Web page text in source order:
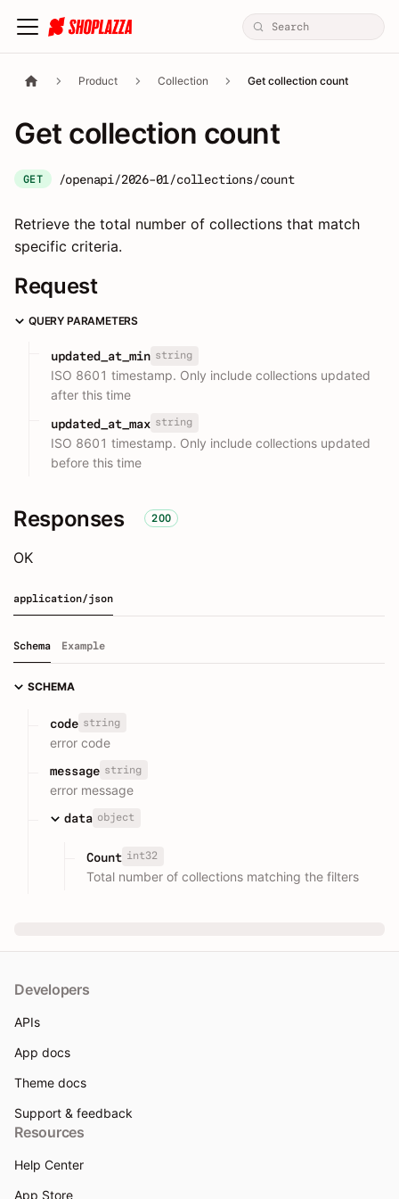
Product Collection Get collection count
Get collection count
GET /openapi/2026-01/collections/count
Retrieve the total number of collections that match
specific criteria.
Request
QUERY PARAMETERS
updated_at_min string
ISO 8601 timestamp. Only include collections updated
after this time
updated_at_max string
ISO 8601 timestamp. Only include collections updated
before this time
Responses 200
OK
application/json
Schema Example
SCHEMA
code string
error code
message string
error message
data object
Count int32
Total number of collections matching the filters
Developers
APIs
App docs
Theme docs
Support & feedback
Resources
Help Center
App Store